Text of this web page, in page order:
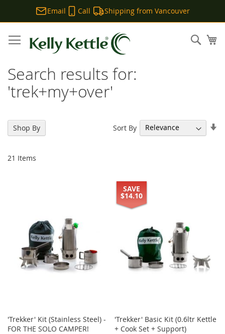
Email Call
Shipping from Vancouver
to
Content
Search results for:
'trek+my+over'
21 Items
Sort By
'Trekker' Kit (Stainless Steel) -
FOR THE SOLO CAMPER!
SAVE
$14.10
'Trekker' Basic Kit (0.6ltr Kettle
+ Cook Set + Support)
Shop By